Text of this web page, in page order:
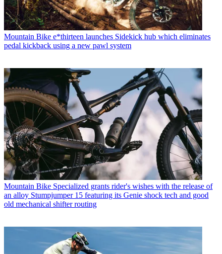
Mountain Bike e*thirteen launches Sidekick hub which eliminates
pedal kickback using a new pawl system
Mountain Bike Specialized grants rider's wishes with the release of
an alloy Stumpjumper 15 featuring its Genie shock tech and good
old mechanical shifter routing